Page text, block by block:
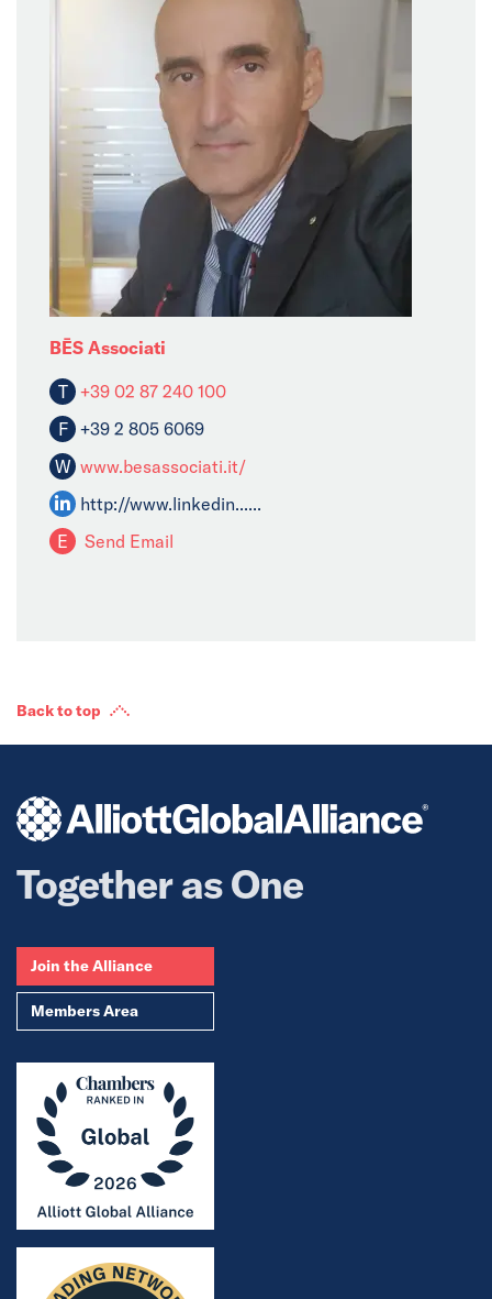
BĒS Associati
T +39 02 87 240 100
F +39 2 805 6069
W www.besassociati.it/
http://www.linkedin......
E
Send Email
Back to top
Together as One
Join the Alliance
Members Area